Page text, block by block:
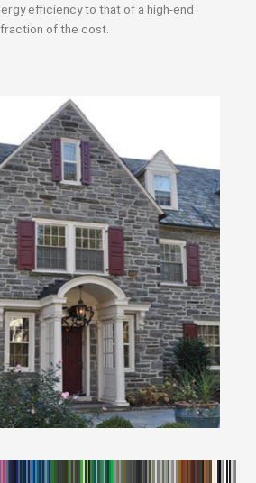
efficiency to that of a high-end
of the cost.